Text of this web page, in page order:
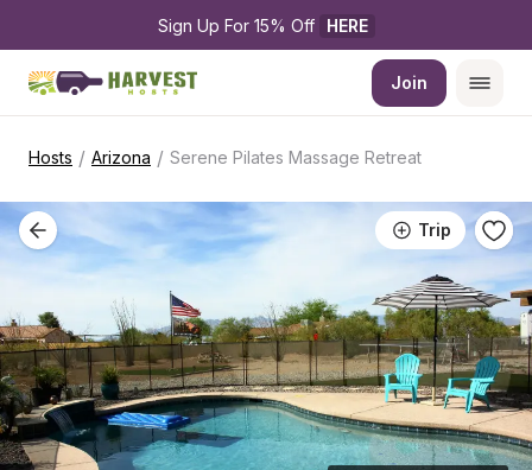
Sign Up For 15% Off HERE
Join
Hosts / Arizona / Serene Pilates Massage Retreat
Trip